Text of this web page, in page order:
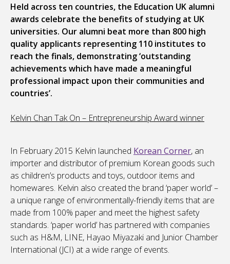
Held across ten countries, the Education UK alumni
awards celebrate the benefits of studying at UK
universities. Our alumni beat more than 800 high
quality applicants representing 110 institutes to
reach the finals, demonstrating ‘outstanding
achievements which have made a meaningful
professional impact upon their communities and
countries’.
Kelvin Chan Tak On – Entrepreneurship Award winner
In February 2015 Kelvin launched Korean Corner, an
importer and distributor of premium Korean goods such
as children’s products and toys, outdoor items and
homewares. Kelvin also created the brand ‘paper world’ –
a unique range of environmentally-friendly items that are
made from 100% paper and meet the highest safety
standards. ‘paper world’ has partnered with companies
such as H&M, LINE, Hayao Miyazaki and Junior Chamber
International (JCI) at a wide range of events.